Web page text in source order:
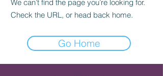
We can’t find the page you’re looking for.
Check the URL, or head back home.
Go Home